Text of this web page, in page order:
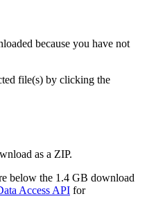
because you have not
file(s) by clicking the
as a ZIP.
below the 1.4 GB download
Access API for